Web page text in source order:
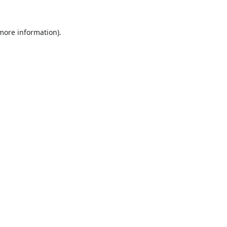
information).